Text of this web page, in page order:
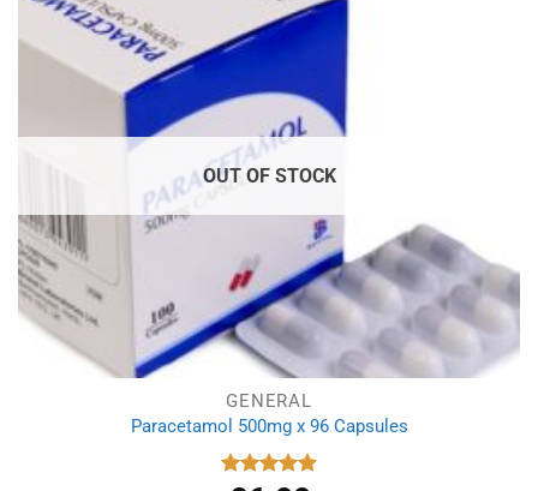
OUT OF STOCK
GENERAL
Paracetamol 500mg x 96 Capsules